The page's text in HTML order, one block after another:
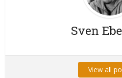
Sven
View all